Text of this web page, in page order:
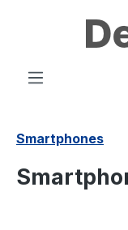
Smartphones